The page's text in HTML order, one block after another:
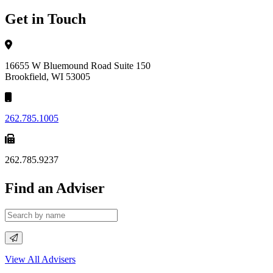
Get in Touch
16655 W Bluemound Road Suite 150
Brookfield, WI 53005
262.785.1005
262.785.9237
Find an Adviser
View All Advisers